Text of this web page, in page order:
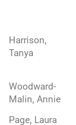
Harrison,
Tanya
Woodward-
Malin, Annie
Page, Laura